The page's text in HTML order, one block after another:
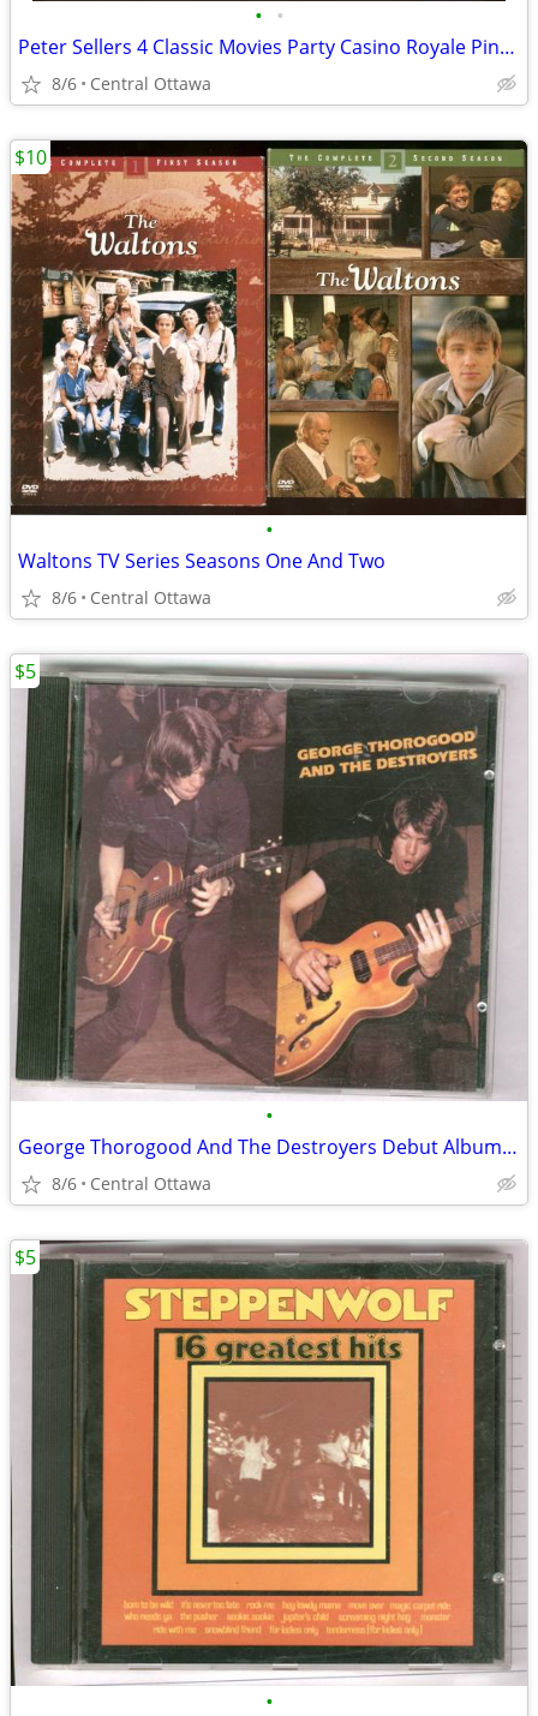
• •
Peter Sellers 4 Classic Movies Party Casino Royale Pink Panther
8/6 Central Ottawa
•
Waltons TV Series Seasons One And Two
8/6 Central Ottawa
$10
•
George Thorogood And The Destroyers Debut Album CD
8/6 Central Ottawa
$5
•
$5